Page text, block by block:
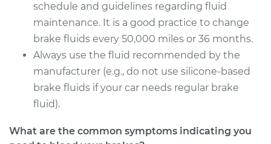
Estimate $142.89
Shop/Dealer Price $179.95-$234.69
V8-4.2L
Service type Bleed Brakes
schedule and guidelines regarding fluid
maintenance. It is a good practice to change
brake fluids every 50,000 miles or 36 months.
Always use the fluid recommended by the
manufacturer (e.g., do not use silicone-based
brake fluids if your car needs regular brake
fluid).
What are the common symptoms indicating you